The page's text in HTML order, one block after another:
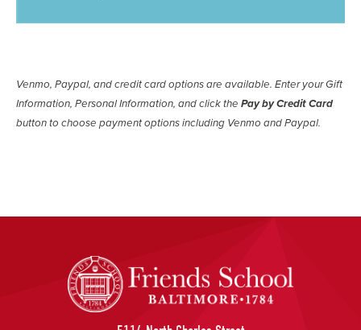
Venmo, Paypal, and credit card options are available. Enter your Gift
Information, Personal Information, and click the Pay by Credit Card
button to choose payment options including Venmo and Paypal.